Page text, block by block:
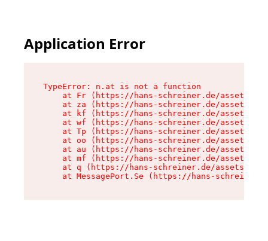
Application Error
TypeError: n.at is not a function
at Fr (https://hans-schreiner.de/assets/
at za (https://hans-schreiner.de/assets/
at kf (https://hans-schreiner.de/assets/
at wf (https://hans-schreiner.de/assets/
at Tp (https://hans-schreiner.de/assets/
at oo (https://hans-schreiner.de/assets/
at au (https://hans-schreiner.de/assets/
at mf (https://hans-schreiner.de/assets/
at q (https://hans-schreiner.de/assets/
at MessagePort.Se (https://hans-